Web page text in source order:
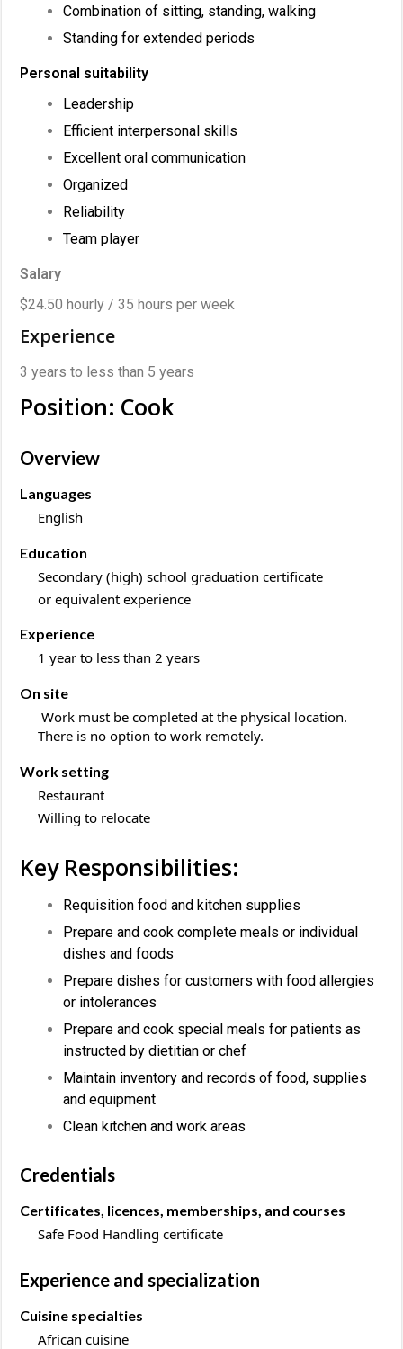
Combination of sitting, standing, walking
Standing for extended periods
Personal suitability
Leadership
Efficient interpersonal skills
Excellent oral communication
Organized
Reliability
Team player
Salary
$24.50 hourly / 35 hours per week
Experience
3 years to less than 5 years
Position: Cook
Overview
Languages
English
Education
Secondary (high) school graduation certificate
or equivalent experience
Experience
1 year to less than 2 years
On site
Work must be completed at the physical location.
There is no option to work remotely.
Work setting
Restaurant
Willing to relocate
Key Responsibilities:
Requisition food and kitchen supplies
Prepare and cook complete meals or individual
dishes and foods
Prepare dishes for customers with food allergies
or intolerances
Prepare and cook special meals for patients as
instructed by dietitian or chef
Maintain inventory and records of food, supplies
and equipment
Clean kitchen and work areas
Credentials
Certificates, licences, memberships, and courses
Safe Food Handling certificate
Experience and specialization
Cuisine specialties
African cuisine